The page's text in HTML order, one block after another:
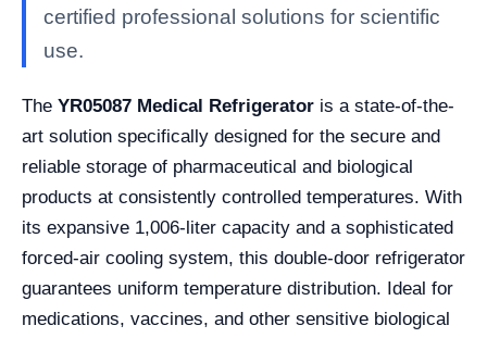
certified professional solutions for scientific
use.
The YR05087 Medical Refrigerator is a state-of-the-
art solution specifically designed for the secure and
reliable storage of pharmaceutical and biological
products at consistently controlled temperatures. With
its expansive 1,006-liter capacity and a sophisticated
forced-air cooling system, this double-door refrigerator
guarantees uniform temperature distribution. Ideal for
medications, vaccines, and other sensitive biological